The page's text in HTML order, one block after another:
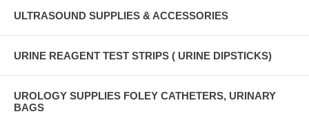
ULTRASOUND SUPPLIES & ACCESSORIES
URINE REAGENT TEST STRIPS ( URINE DIPSTICKS)
UROLOGY SUPPLIES FOLEY CATHETERS, URINARY
BAGS